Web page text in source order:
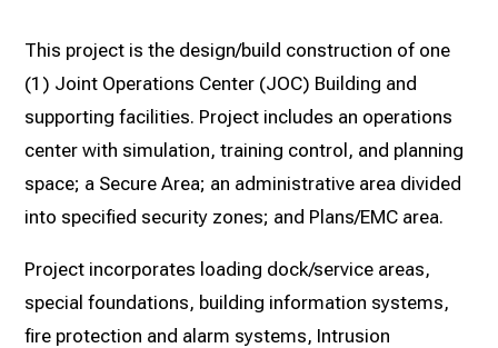
This project is the design/build construction of one
(1) Joint Operations Center (JOC) Building and
supporting facilities. Project includes an operations
center with simulation, training control, and planning
space; a Secure Area; an administrative area divided
into specified security zones; and Plans/EMC area.
Project incorporates loading dock/service areas,
special foundations, building information systems,
fire protection and alarm systems, Intrusion